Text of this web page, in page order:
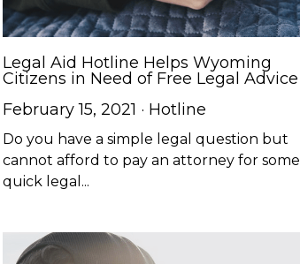
Legal Aid Hotline Helps Wyoming
Citizens in Need of Free Legal Advice
February 15, 2021 · Hotline
Do you have a simple legal question but
cannot afford to pay an attorney for some
quick legal...